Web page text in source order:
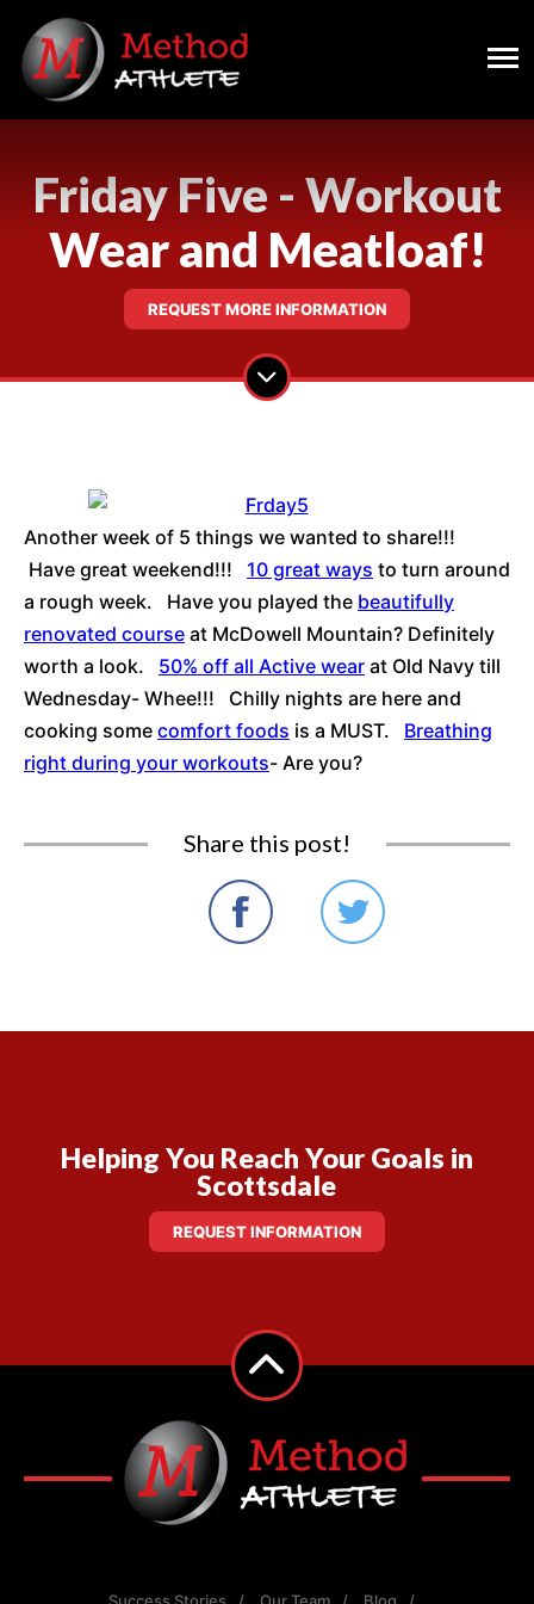
Friday Five - Workout
Wear and Meatloaf!
REQUEST MORE INFORMATION
Another week of 5 things we wanted to share!!!
Have great weekend!!! 10 great ways to turn around
a rough week. Have you played the beautifully
renovated course at McDowell Mountain? Definitely
worth a look. 50% off all Active wear at Old Navy till
Wednesday- Whee!!! Chilly nights are here and
cooking some comfort foods is a MUST. Breathing
right during your workouts- Are you?
Share this post!
Helping You Reach Your Goals in
Scottsdale
REQUEST INFORMATION